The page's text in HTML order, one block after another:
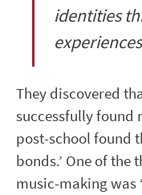
identities
They discovered
successfully
post-school found
bonds.’ One of
music-making was